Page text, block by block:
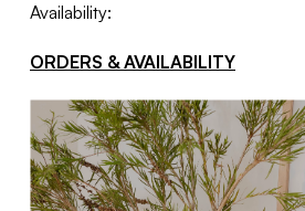
Availability:
ORDERS & AVAILABILITY